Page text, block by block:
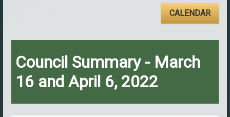
CALENDAR
Council Summary - March
16 and April 6, 2022